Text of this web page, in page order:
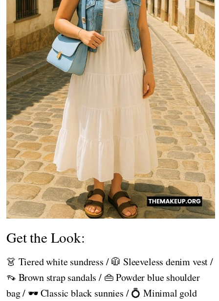
Get the Look:
👗 Tiered white sundress / 🧥 Sleeveless denim vest /
👡 Brown strap sandals / 👜 Powder blue shoulder
bag / 🕶️ Classic black sunnies / 💍 Minimal gold